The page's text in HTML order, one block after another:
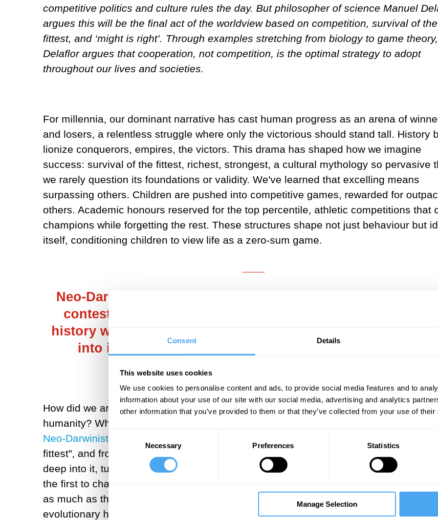
Consent Details
This website uses cookies
We use cookies to personalise content and ads, to provide social media features and to
information about your use of our site with our social media, advertising and analytics
other information that you’ve provided to them or that they’ve collected from your use of
Necessary Preferences Statistics
Manage Selection
competitive politics and culture rules the day. But philosopher of science Manuel
argues this will be the final act of the worldview based on competition, survival of the
fittest, and ‘might is right’. Through examples stretching from biology to game theory,
Delaflor argues that cooperation, not competition, is the optimal strategy to adopt
throughout our lives and societies.
For millennia, our dominant narrative has cast human progress as an arena of
and losers, a relentless struggle where only the victorious should stand tall. History
lionize conquerors, empires, the victors. This drama has shaped how we imagine
success: survival of the fittest, richest, strongest, a cultural mythology so pervasive
we rarely question its foundations or validity. We've learned that excelling means
surpassing others. Children are pushed into competitive games, rewarded for
others. Academic honours reserved for the top percentile, athletic competitions that
champions while forgetting the rest. These structures shape not just behaviour but
itself, conditioning children to view life as a zero-sum game.
Neo-Darwinist interpretations of evolution emphasize a
contest of "survival of the fittest", and from the shadows of
history we see this everywhere. Surprisingly, once we dig
into it, turns out this storyline is fundamentally flawed.
How did we arrive here? Is all of it a natural truth that highlights a necessary aspect
humanity? What if it is based on a specific interpretation of nature rather than reality?
Neo-Darwinist interpretations of evolution
fittest", and from the shadows of history we see this everywhere. Surprisingly, once
deep into it, turns out this storyline is fundamentally flawed. Peter Kropotkin was one
the first to challenge this narrative, documenting how animals survive through
as much as through competition. Mutual aid, he observed, is just as much a part of
evolutionary history as the Darwinian struggle. Modern science vindicates this view